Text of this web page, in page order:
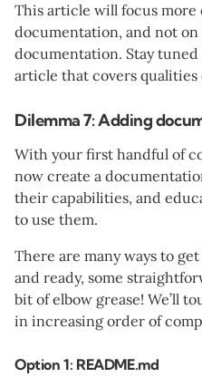
This article will focus
documentation, and not
documentation. Stay tuned
article that covers
Dilemma 7: Adding
With your first handful of
now create a
their capabilities, and
to use them.
There are many ways to
and ready, some
bit of elbow grease! We’ll
in increasing order of
Option 1: README.md